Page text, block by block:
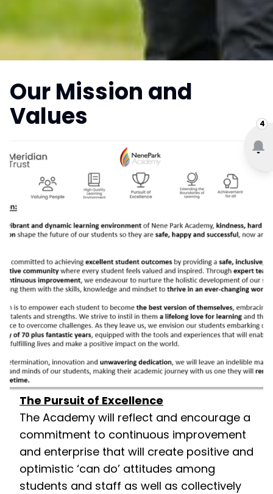
4
Our Mission and
Values
The Pursuit of Excellence
The Academy will reflect and encourage a
commitment to continuous improvement
and enterprise that will create positive and
optimistic ‘can do’ attitudes among
students and staff as well as collectively